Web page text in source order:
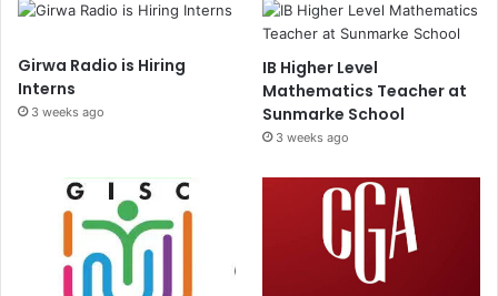
Girwa Radio is Hiring
Interns
3 weeks ago
IB Higher Level
Mathematics Teacher at
Sunmarke School
3 weeks ago